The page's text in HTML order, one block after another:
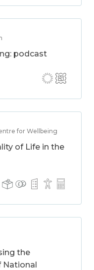
podcast
for Wellbeing
of Life in the
the
National